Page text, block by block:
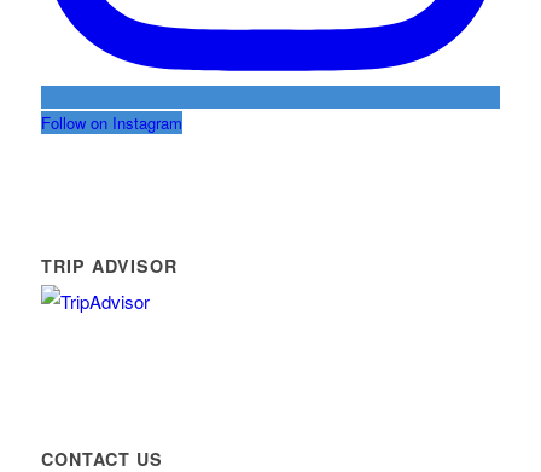
Follow on Instagram
TRIP ADVISOR
CONTACT US